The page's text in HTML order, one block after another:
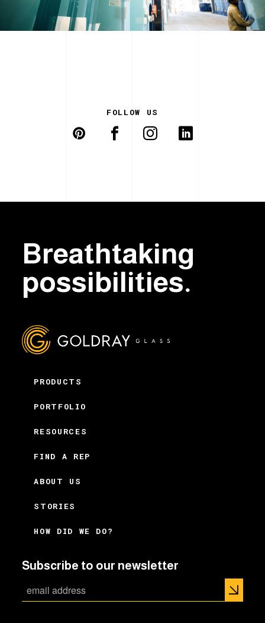
FOLLOW US
Breathtaking
possibilities.
PRODUCTS
PORTFOLIO
RESOURCES
FIND A REP
ABOUT US
STORIES
HOW DID WE DO?
Subscribe to our newsletter